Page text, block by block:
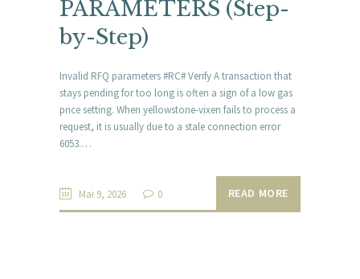
PARAMETERS (Step-
by-Step)
Invalid RFQ parameters #RC# Verify A transaction that
stays pending for too long is often a sign of a low gas
price setting. When yellowstone-vixen fails to process a
request, it is usually due to a stale connection error
6053.…
Mai 9, 2026 0 READ MORE